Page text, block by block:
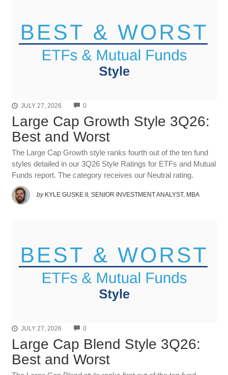
JULY 27, 2026 0COMMENTS
Large Cap Growth Style 3Q26:
Best and Worst
The Large Cap Growth style ranks fourth out of the ten fund
styles detailed in our 3Q26 Style Ratings for ETFs and Mutual
Funds report. The category receives our Neutral rating.
by KYLE GUSKE II, SENIOR INVESTMENT ANALYST, MBA
JULY 27, 2026 0COMMENTS
Large Cap Blend Style 3Q26:
Best and Worst